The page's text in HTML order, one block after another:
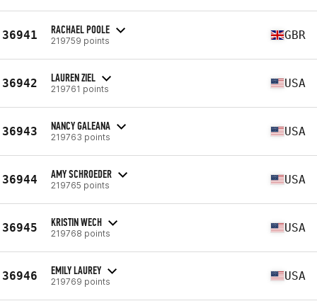
36941 RACHAEL POOLE
219759 points GBR
36942 LAUREN ZIEL
219761 points USA
36943 NANCY GALEANA
219763 points USA
36944 AMY SCHROEDER
219765 points USA
36945 KRISTIN WECH
219768 points USA
36946 EMILY LAUREY
219769 points USA